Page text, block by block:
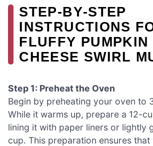
STEP‑BY‑STEP
INSTRUCTIONS
FLUFFY PUMPKIN
CHEESE SWIRL
Step 1: Preheat the Oven
Begin by preheating your oven to
While it warms up, prepare a 12-
lining it with paper liners or lightly
cup. This preparation ensures